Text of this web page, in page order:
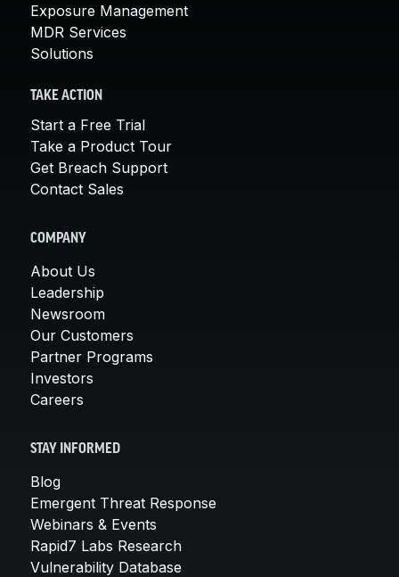
Exposure Management
MDR Services
Solutions
TAKE ACTION
Start a Free Trial
Take a Product Tour
Get Breach Support
Contact Sales
COMPANY
About Us
Leadership
Newsroom
Our Customers
Partner Programs
Investors
Careers
STAY INFORMED
Blog
Emergent Threat Response
Webinars & Events
Rapid7 Labs Research
Vulnerability Database